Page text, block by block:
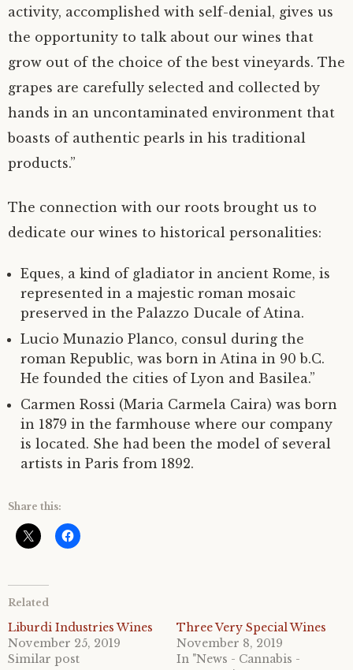
activity, accomplished with self-denial, gives us
the opportunity to talk about our wines that
grow out of the choice of the best vineyards. The
grapes are carefully selected and collected by
hands in an uncontaminated environment that
boasts of authentic pearls in his traditional
products.”
The connection with our roots brought us to
dedicate our wines to historical personalities:
Eques, a kind of gladiator in ancient Rome, is
represented in a majestic roman mosaic
preserved in the Palazzo Ducale of Atina.
Lucio Munazio Planco, consul during the
roman Republic, was born in Atina in 90 b.C.
He founded the cities of Lyon and Basilea.”
Carmen Rossi (Maria Carmela Caira) was born
in 1879 in the farmhouse where our company
is located. She had been the model of several
artists in Paris from 1892.
Share this:
Related
Liburdi Industries Wines
November 25, 2019
Similar post
Three Very Special Wines
November 8, 2019
In "News - Cannabis -